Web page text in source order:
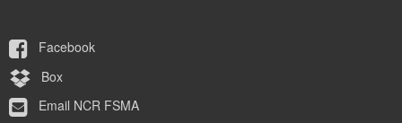
Facebook
Box
Email NCR FSMA